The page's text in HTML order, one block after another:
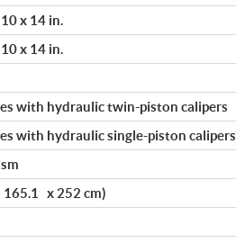
x 14 in.
x 14 in.
with hydraulic twin-piston calipers
with hydraulic single-piston calipers
165.1 x 252 cm)